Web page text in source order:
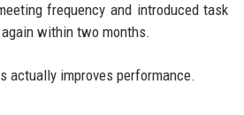
frequency and introduced task
within two months.
actually improves performance.